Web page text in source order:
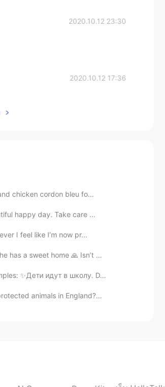
2020.10.12 23:30
2020.10.12 17:36
your account to the VIP's
2020.10.12 15:13
chicken cordon bleu fo...
happy day. Take care ...
I feel like I’m now pr...
has a sweet home 🙏 Isn’t ...
✨Дети идут в школу. D...
animals in England?...